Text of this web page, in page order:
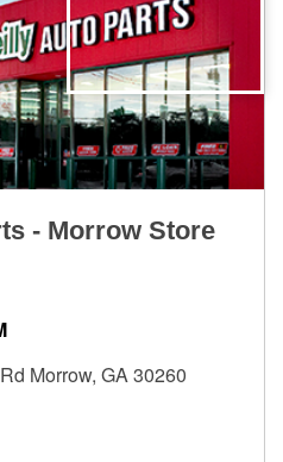
- Morrow Store
Morrow, GA 30260